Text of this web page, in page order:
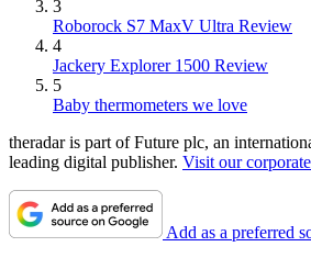
3
Roborock S7 MaxV Ultra Review
4
Jackery Explorer 1500 Review
5
Baby thermometers we love
theradar is part of Future plc, an
leading digital publisher. Visit our
Add as a preferred